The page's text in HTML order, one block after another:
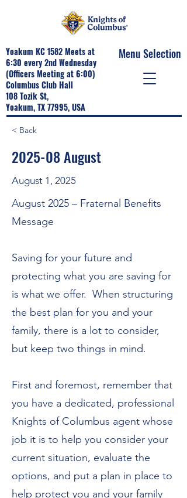
Menu Selection
Yoakum KC 1582 Meets at
6:30 every 2nd Wednesday
(Officers Meeting at 6:00)
Columbus Club Hall
108 Tozik St,
Yoakum, TX 77995, USA
< Back
2025-08 August
August 1, 2025
August 2025 – Fraternal Benefits
Message
Saving for your future and
protecting what you are saving for
is what we offer. When structuring
the best plan for you and your
family, there is a lot to consider,
but keep two things in mind.
First and foremost, remember that
you have a dedicated, professional
Knights of Columbus agent whose
job it is to help you consider your
current situation, evaluate the
options, and put a plan in place to
help protect you and your family